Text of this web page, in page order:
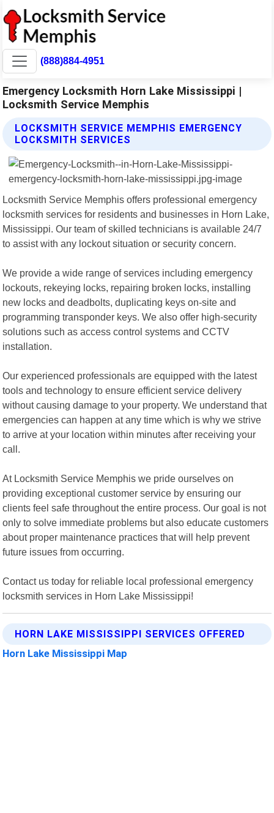
(888)884-4951
Emergency Locksmith Horn Lake Mississippi |
Locksmith Service Memphis
LOCKSMITH SERVICE MEMPHIS EMERGENCY
LOCKSMITH SERVICES
Locksmith Service Memphis offers professional emergency
locksmith services for residents and businesses in Horn Lake,
Mississippi. Our team of skilled technicians is available 24/7
to assist with any lockout situation or security concern.
We provide a wide range of services including emergency
lockouts, rekeying locks, repairing broken locks, installing
new locks and deadbolts, duplicating keys on-site and
programming transponder keys. We also offer high-security
solutions such as access control systems and CCTV
installation.
Our experienced professionals are equipped with the latest
tools and technology to ensure efficient service delivery
without causing damage to your property. We understand that
emergencies can happen at any time which is why we strive
to arrive at your location within minutes after receiving your
call.
At Locksmith Service Memphis we pride ourselves on
providing exceptional customer service by ensuring our
clients feel safe throughout the entire process. Our goal is not
only to solve immediate problems but also educate customers
about proper maintenance practices that will help prevent
future issues from occurring.
Contact us today for reliable local professional emergency
locksmith services in Horn Lake Mississippi!
HORN LAKE MISSISSIPPI SERVICES OFFERED
Horn Lake Mississippi Map